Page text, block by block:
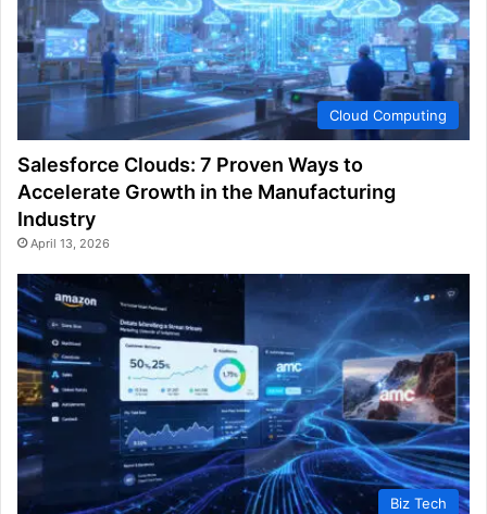
Cloud Computing
Salesforce Clouds: 7 Proven Ways to
Accelerate Growth in the Manufacturing
Industry
April 13, 2026
Biz Tech